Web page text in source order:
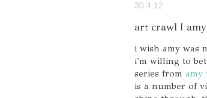
30.4.12
art crawl |
i wish amy was
i'm willing to
series from amy
is a number of